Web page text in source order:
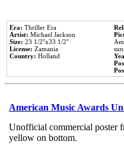
Era: Thriller Era
Artist: Michael Jackson
Size: 23 1/2''x33 1/2''
License: Zamania
Country: Holland
American Music Awards
Unofficial commercial poster
yellow on bottom.